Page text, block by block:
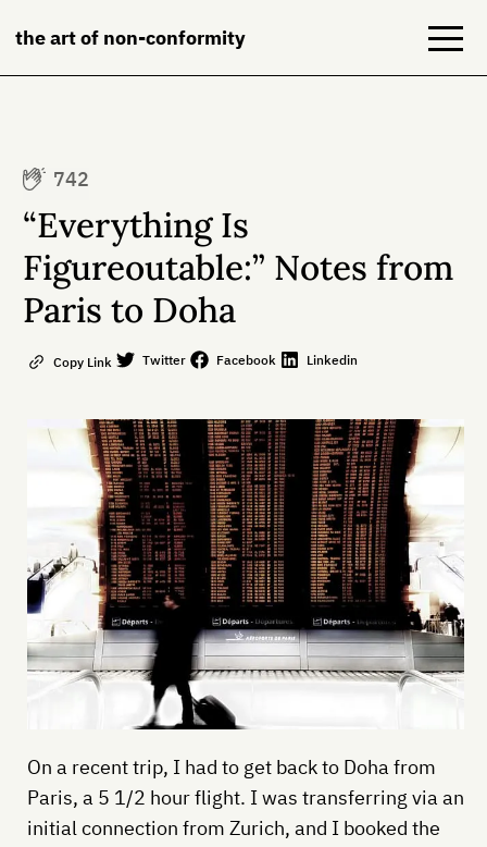
the art of non-conformity
Books
NeuroDiversion
About
Contact
742
“Everything Is
Figureoutable:” Notes from
Paris to Doha
Copy Link Twitter Facebook Linkedin
On a recent trip, I had to get back to Doha from
Paris, a 5 1/2 hour flight. I was transferring via an
initial connection from Zurich, and I booked the